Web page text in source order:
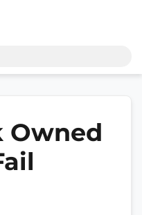
Owned